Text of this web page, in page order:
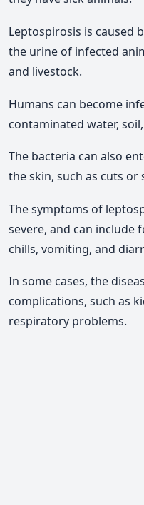
Leptospirosis is caused
the urine of infected
and livestock.
Humans can become
contaminated water,
The bacteria can also
the skin, such as cuts or
The symptoms of
severe, and can include
chills, vomiting, and
In some cases, the
complications, such as
respiratory problems.